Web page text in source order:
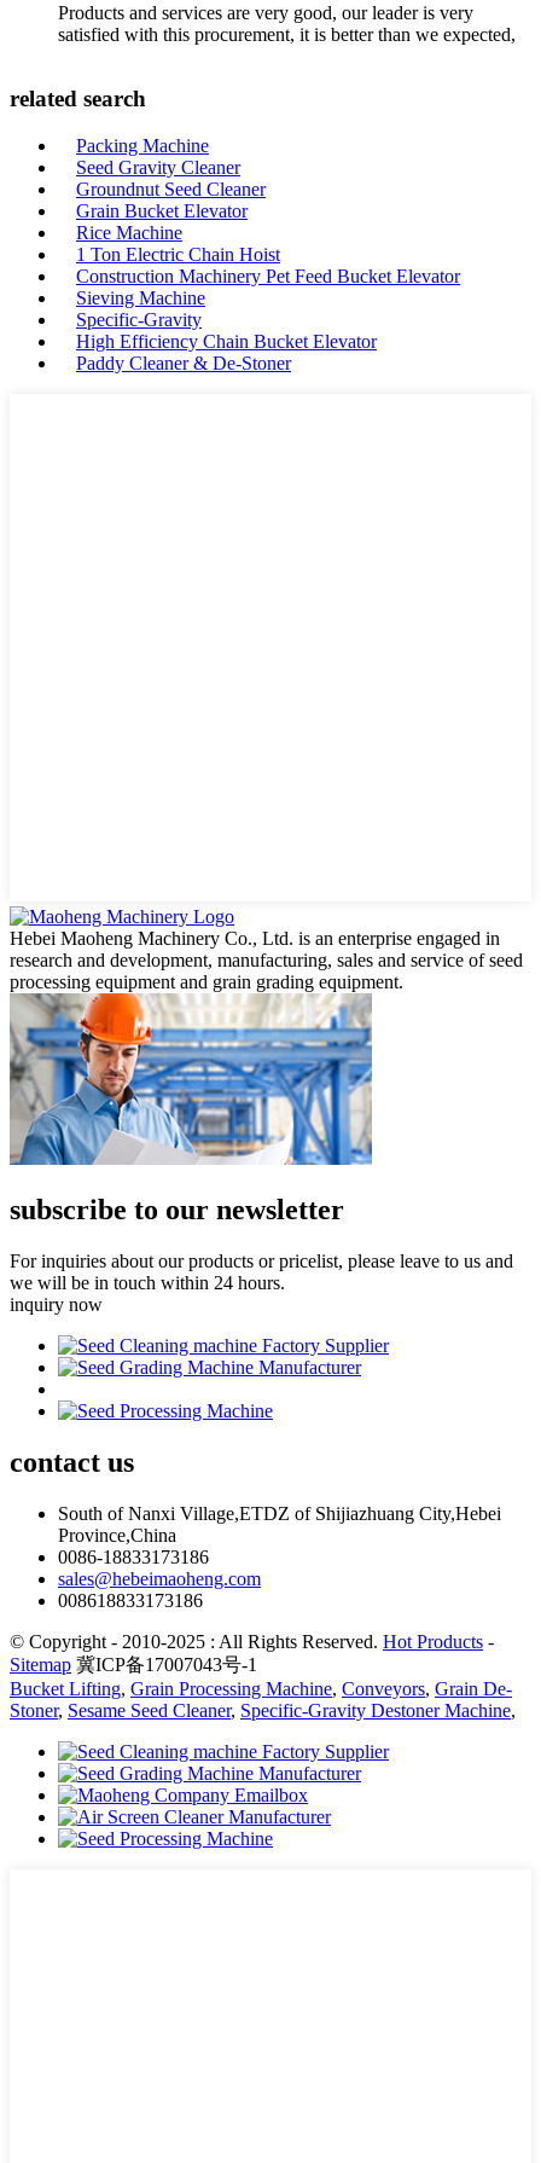
Products and services are very good, our leader is very
satisfied with this procurement, it is better than we expected,
related search
Packing Machine
Seed Gravity Cleaner
Groundnut Seed Cleaner
Grain Bucket Elevator
Rice Machine
1 Ton Electric Chain Hoist
Construction Machinery Pet Feed Bucket Elevator
Sieving Machine
Specific-Gravity
High Efficiency Chain Bucket Elevator
Paddy Cleaner & De-Stoner
Hebei Maoheng Machinery Co., Ltd. is an enterprise engaged in
research and development, manufacturing, sales and service of seed
processing equipment and grain grading equipment.
subscribe to our newsletter
For inquiries about our products or pricelist, please leave to us and
we will be in touch within 24 hours.
inquiry now
contact us
South of Nanxi Village,ETDZ of Shijiazhuang City,Hebei
Province,China
0086-18833173186
sales@hebeimaoheng.com
008618833173186
© Copyright - 2010-2025 : All Rights Reserved. Hot Products -
Sitemap 冀ICP备17007043号-1
Bucket Lifting, Grain Processing Machine, Conveyors, Grain De-
Stoner, Sesame Seed Cleaner, Specific-Gravity Destoner Machine,